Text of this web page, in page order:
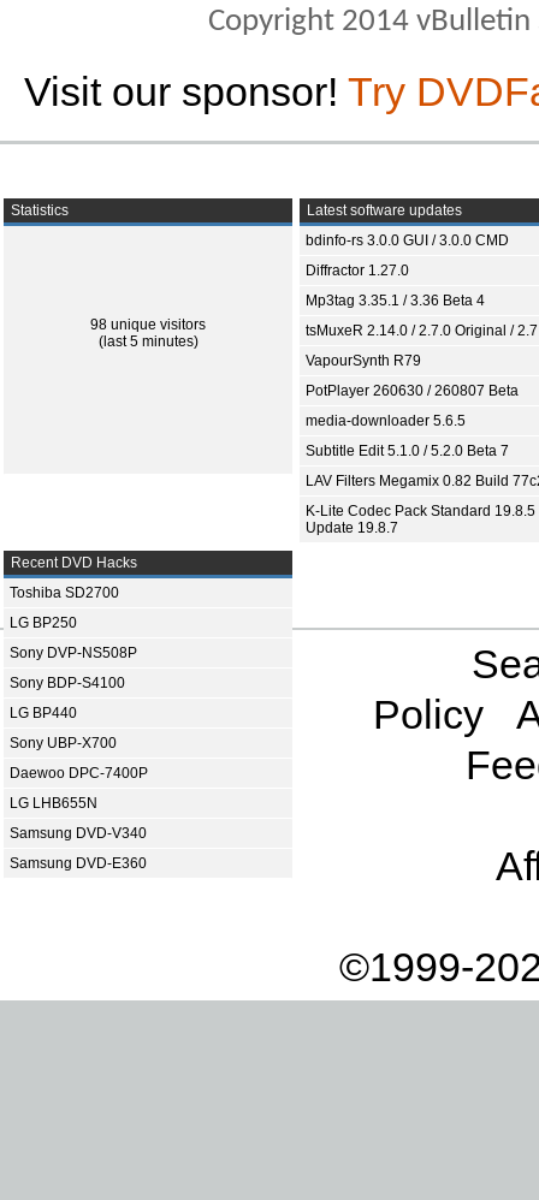
Copyright 2014
Visit our sponsor! Try
Statistics
98 unique visitors
(last 5 minutes)
Latest software updates
bdinfo-rs 3.0.0 GUI / 3.0.0 CMD
Diffractor 1.27.0
Mp3tag 3.35.1 / 3.36 Beta 4
tsMuxeR 2.14.0 / 2.7.0 Original /
VapourSynth R79
PotPlayer 260630 / 260807 Beta
media-downloader 5.6.5
Subtitle Edit 5.1.0 / 5.2.0 Beta 7
LAV Filters Megamix 0.82 Build
K-Lite Codec Pack Standard 19.8.5
Update 19.8.7
Recent DVD Hacks
Toshiba SD2700
LG BP250
Sony DVP-NS508P
Sony BDP-S4100
LG BP440
Sony UBP-X700
Daewoo DPC-7400P
LG LHB655N
Samsung DVD-V340
Samsung DVD-E360
Policy
©1999-